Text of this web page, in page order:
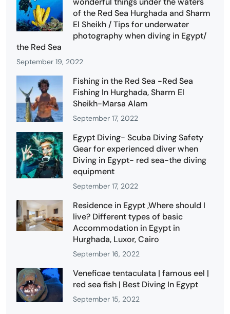
of the Red Sea Hurghada and Sharm
El Sheikh / Tips for underwater
photography when diving in Egypt/
the Red Sea
September 19, 2022
Fishing in the Red Sea -Red Sea
Fishing In Hurghada, Sharm El
Sheikh-Marsa Alam
September 17, 2022
Egypt Diving- Scuba Diving Safety
Gear for experienced diver when
Diving in Egypt- red sea-the diving
equipment
September 17, 2022
Residence in Egypt ,Where should I
live? Different types of basic
Accommodation in Egypt in
Hurghada, Luxor, Cairo
September 16, 2022
Veneficae tentaculata | famous eel |
red sea fish | Best Diving In Egypt
September 15, 2022